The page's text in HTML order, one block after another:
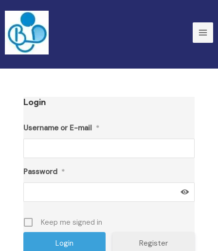
content
Login
Username or E-mail *
Password *
Keep me signed in
Register